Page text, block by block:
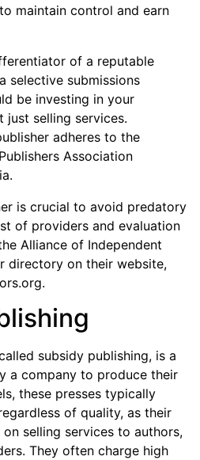
maintain control and earn
of a reputable
selective submissions
be investing in your
just selling services.
adheres to the
Association
is crucial to avoid predatory
of providers and evaluation
Alliance of Independent
directory on their website,
subsidy publishing, is a
a company to produce their
these presses typically
of quality, as their
selling services to authors,
They often charge high